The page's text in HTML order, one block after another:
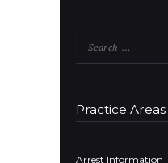
Practice Areas
Arrest Information